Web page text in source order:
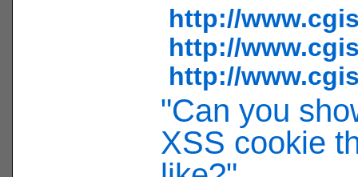
http://
http://
http://
"Can you
XSS cookie